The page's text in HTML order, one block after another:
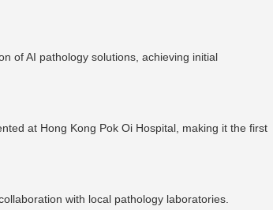
of AI pathology solutions, achieving initial
at Hong Kong Pok Oi Hospital, making it the first
with local pathology laboratories.